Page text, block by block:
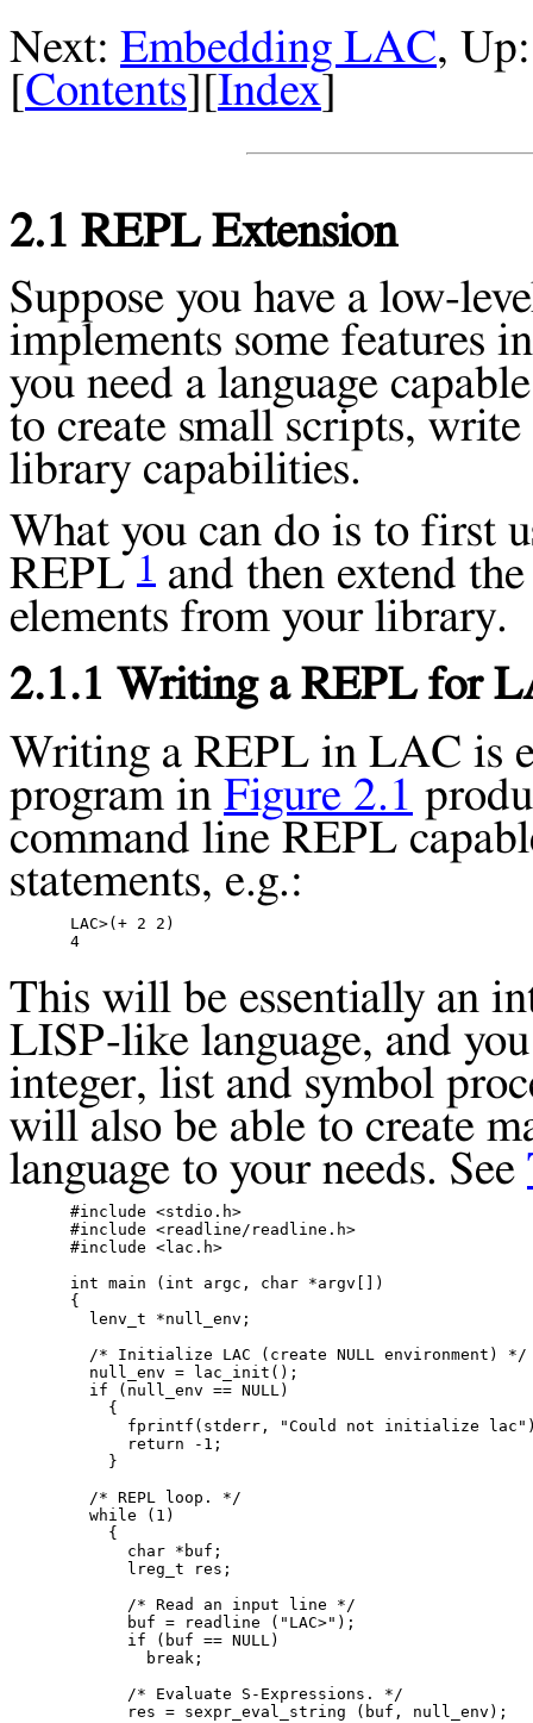
Next: Embedding LAC ,
[Contents][Index]
2.1 REPL Extension
Suppose you have a low-
implements some features
you need a language
to create small scripts,
library capabilities.
What you can do is to first
REPL 1
and then extend
elements from your library.
2.1.1 Writing a REPL for
Writing a REPL
in LAC is
program in Figure 2.1
command lineREPL
statements, e.g.:
LAC>(+ 2 2)
This will be essentially an
LISP-like language, and
integer, list and symbol
will also be able to create
language to your needs. See
#include <stdio.h>
#include <readline/readline.h>
#include <lac.h>
int main (int argc, char *argv[])
{
  lenv_t *null_env;
  /* Initialize LAC (create NULL environment) */
  null_env = lac_init();
  if (null_env == NULL)
    {
fprintf(stderr, "Could not initialize
      return -1;
    }
  /* REPL loop. */
  while (1)
    {
      char *buf;
      lreg_t res;
      /* Read an input line */
      buf = readline ("LAC>");
      if (buf == NULL)
        break;
      /* Evaluate S-Expressions. */
      res = sexpr_eval_string (buf, null_env);